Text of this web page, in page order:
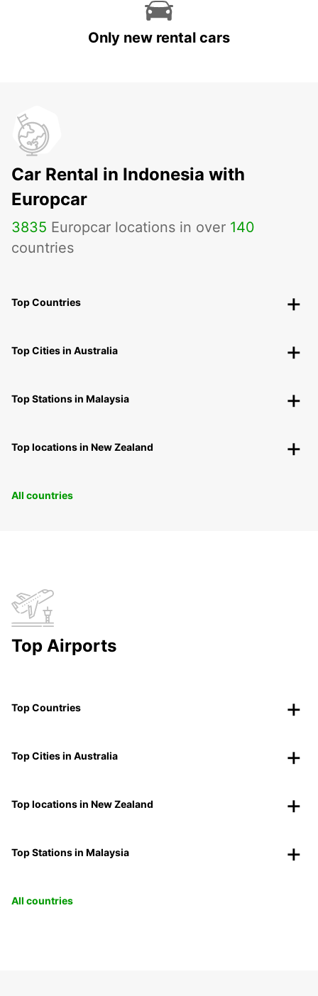
Only new rental cars
Car Rental in Indonesia with
Europcar
3835 Europcar locations in over 140
countries
Top Countries
Top Cities in Australia
Top Stations in Malaysia
Top locations in New Zealand
All countries
Top Airports
Top Countries
Top Cities in Australia
Top locations in New Zealand
Top Stations in Malaysia
All countries